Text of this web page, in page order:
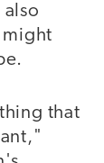
might
that